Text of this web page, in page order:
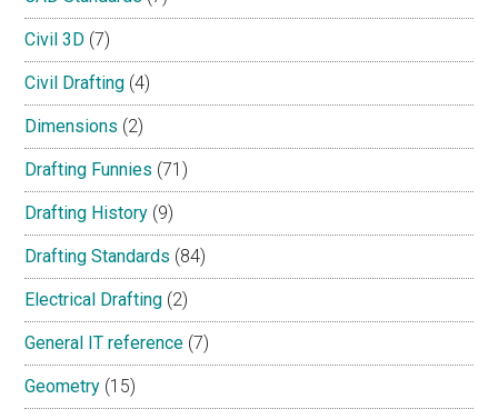
Civil 3D (7)
Civil Drafting (4)
Dimensions (2)
Drafting Funnies (71)
Drafting History (9)
Drafting Standards (84)
Electrical Drafting (2)
General IT reference (7)
Geometry (15)